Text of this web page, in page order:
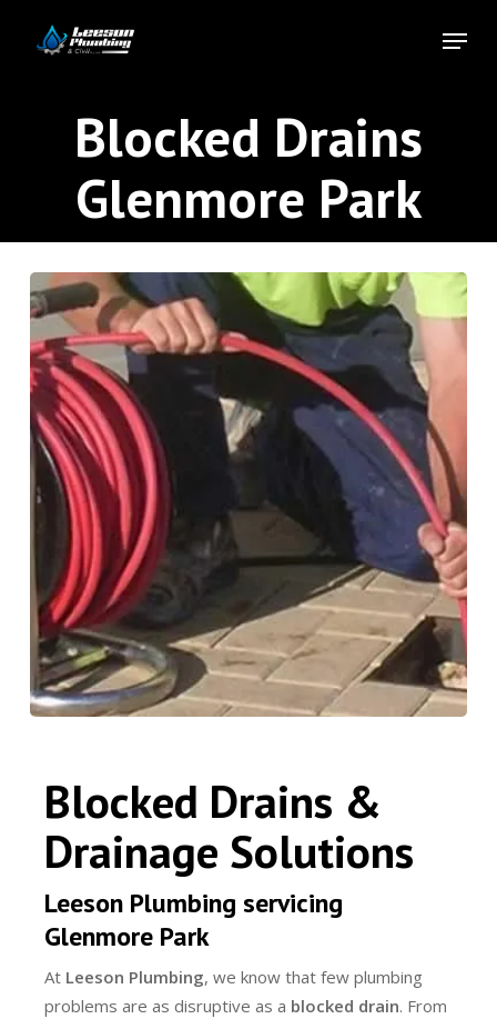
Menu
Blocked Drains
Glenmore Park
Blocked Drains &
Drainage Solutions
Leeson Plumbing servicing
Glenmore Park
At Leeson Plumbing, we know that few plumbing
problems are as disruptive as a blocked drain. From